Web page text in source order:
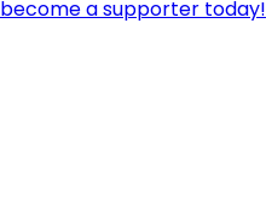
become a supporter today!